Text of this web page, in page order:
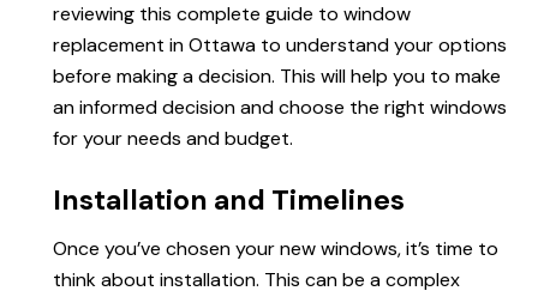
reviewing this complete guide to window
replacement in Ottawa to understand your options
before making a decision. This will help you to make
an informed decision and choose the right windows
for your needs and budget.
Installation and Timelines
Once you’ve chosen your new windows, it’s time to
think about installation. This can be a complex